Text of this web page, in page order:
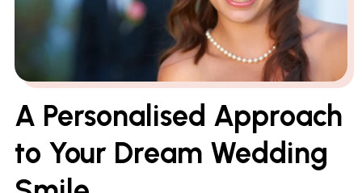
A Personalised Approach
to Your Dream Wedding